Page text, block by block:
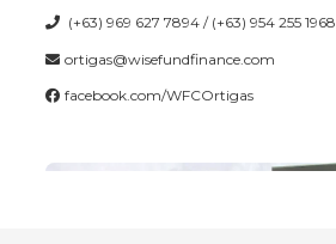
(+63) 969 627 7894 / (+63) 954 255 1968
ortigas@wisefundfinance.com
facebook.com/WFCOrtigas